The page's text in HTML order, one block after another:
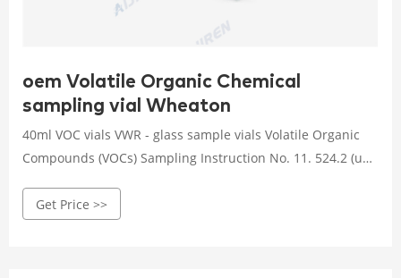
oem Volatile Organic Chemical
sampling vial Wheaton
40ml VOC vials VWR - glass sample vials Volatile Organic
Compounds (VOCs) Sampling Instruction No. 11. 524.2 (un-
Sodium thiosulfate (in liquid
Get Price >>